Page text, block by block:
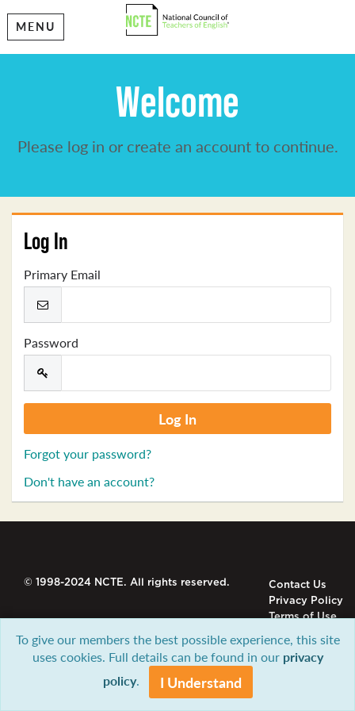
MENU
Welcome
Please log in or create an account to continue.
Log In
Primary Email
Password
Forgot your password?
Don't have an account?
© 1998-2024 NCTE. All rights reserved.
Contact Us
Privacy Policy
Terms of Use
To give our members the best possible experience, this site
uses cookies. Full details can be found in our privacy
policy. I Understand